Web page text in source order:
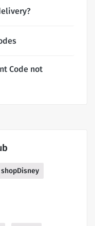
Code not
shopDisney